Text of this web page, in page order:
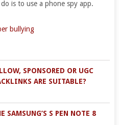
is to use a phone spy app.
bullying
SPONSORED OR UGC
ARE SUITABLE?
SAMSUNG’S S PEN NOTE 8